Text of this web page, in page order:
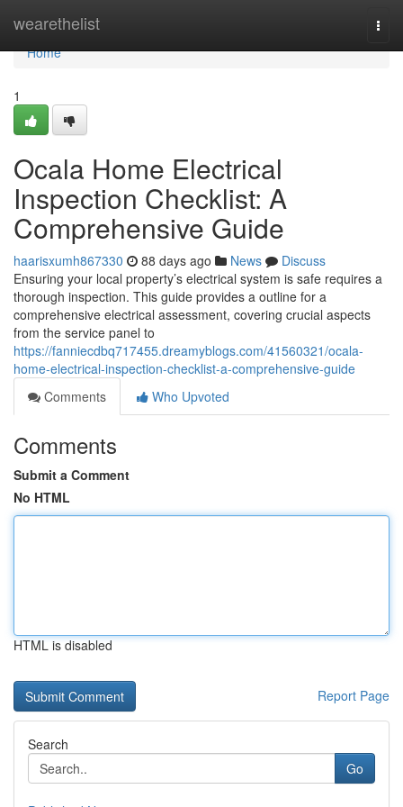
wearethelist
Home
Home
1
Ocala Home Electrical
Inspection Checklist: A
Comprehensive Guide
haarisxumh867330 88 days ago News
Discuss
Ensuring your local property’s electrical system is safe requires a
thorough inspection. This guide provides a outline for a
comprehensive electrical assessment, covering crucial aspects
from the service panel to
https://fanniecdbq717455.dreamyblogs.com/41560321/ocala-
home-electrical-inspection-checklist-a-comprehensive-guide
Comments
Who Upvoted
Comments
Submit a Comment
No HTML
HTML is disabled
Report Page
Search
Go